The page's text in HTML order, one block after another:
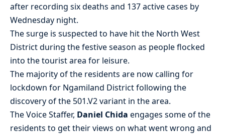
after recording six deaths and 137 active cases by
Wednesday night.
The surge is suspected to have hit the North West
District during the festive season as people flocked
into the tourist area for leisure.
The majority of the residents are now calling for
lockdown for Ngamiland District following the
discovery of the 501.V2 variant in the area.
The Voice Staffer, Daniel Chida engages some of the
residents to get their views on what went wrong and